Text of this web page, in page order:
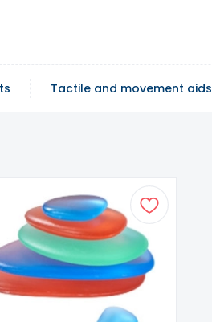
Tactile and movement aids